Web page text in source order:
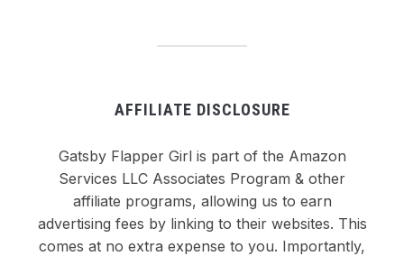
AFFILIATE DISCLOSURE
Gatsby Flapper Girl is part of the Amazon
Services LLC Associates Program & other
affiliate programs, allowing us to earn
advertising fees by linking to their websites. This
comes at no extra expense to you. Importantly,